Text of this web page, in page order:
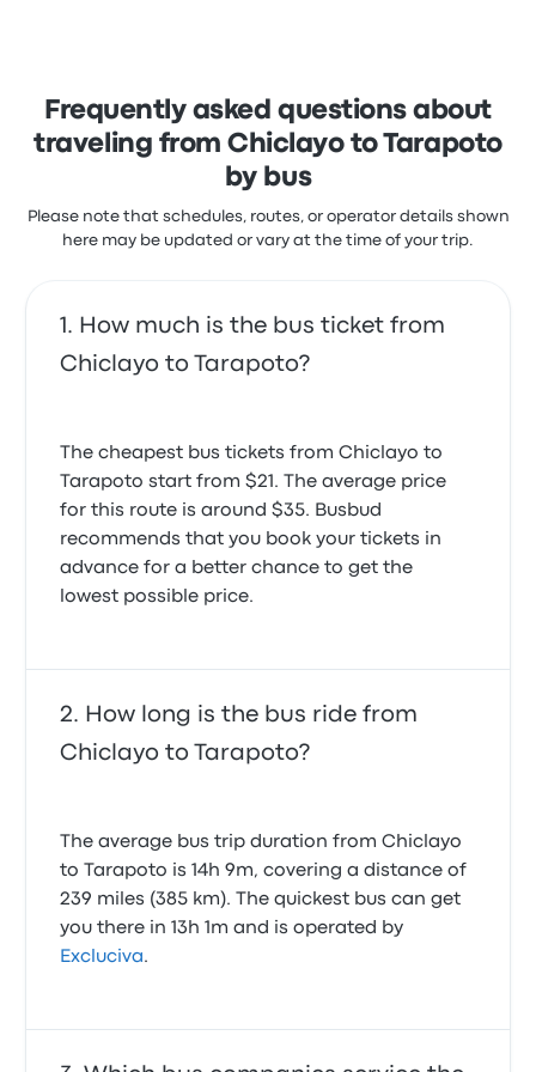
Frequently asked questions about
traveling from Chiclayo to Tarapoto
by bus
Please note that schedules, routes, or operator details shown
here may be updated or vary at the time of your trip.
How much is the bus ticket from
Chiclayo to Tarapoto?
The cheapest bus tickets from Chiclayo to
Tarapoto start from $21. The average price
for this route is around $35. Busbud
recommends that you book your tickets in
advance for a better chance to get the
lowest possible price.
How long is the bus ride from
Chiclayo to Tarapoto?
The average bus trip duration from Chiclayo
to Tarapoto is 14h 9m, covering a distance of
239 miles (385 km). The quickest bus can get
you there in 13h 1m and is operated by
Excluciva.